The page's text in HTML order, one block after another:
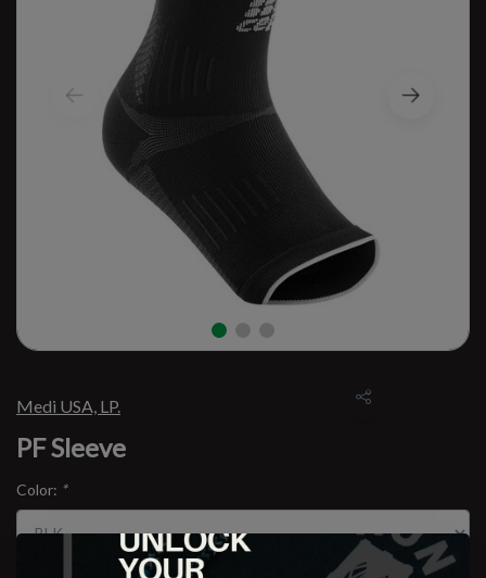
Medi USA, LP.
PF Sleeve
Color: *